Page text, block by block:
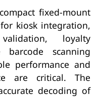
fixed-mount
kiosk integration,
loyalty
scanning
performance and
are critical. The
decoding of